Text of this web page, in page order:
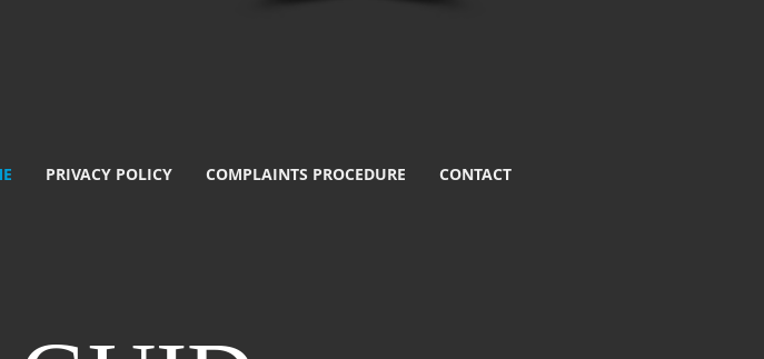
PRIVACY POLICY COMPLAINTS PROCEDURE CONTACT